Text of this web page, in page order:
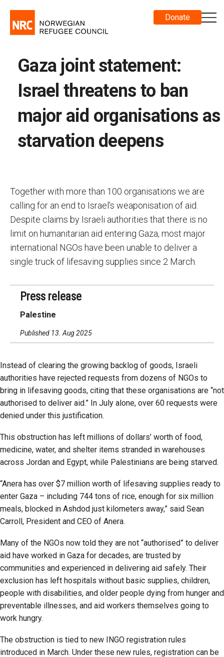
Donate
Gaza joint statement:
Israel threatens to ban
major aid organisations as
starvation deepens
Together with more than 100 organisations we are
calling for an end to Israel’s weaponisation of aid.
Despite claims by Israeli authorities that there is no
limit on humanitarian aid entering Gaza, most major
international NGOs have been unable to deliver a
single truck of lifesaving supplies since 2 March.
Press release
Palestine
Published 13. Aug 2025
Instead of clearing the growing backlog of goods, Israeli
authorities have rejected requests from dozens of NGOs to
bring in lifesaving goods, citing that these organisations are “not
authorised to deliver aid.” In July alone, over 60 requests were
denied under this justification.
This obstruction has left millions of dollars’ worth of food,
medicine, water, and shelter items stranded in warehouses
across Jordan and Egypt, while Palestinians are being starved.
“Anera has over $7 million worth of lifesaving supplies ready to
enter Gaza – including 744 tons of rice, enough for six million
meals, blocked in Ashdod just kilometers away,” said Sean
Carroll, President and CEO of Anera.
Many of the NGOs now told they are not “authorised” to deliver
aid have worked in Gaza for decades, are trusted by
communities and experienced in delivering aid safely. Their
exclusion has left hospitals without basic supplies, children,
people with disabilities, and older people dying from hunger and
preventable illnesses, and aid workers themselves going to
work hungry.
The obstruction is tied to new INGO registration rules
introduced in March. Under these new rules, registration can be